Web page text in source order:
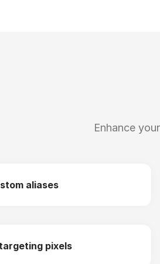
Enhance
aliases
pixels